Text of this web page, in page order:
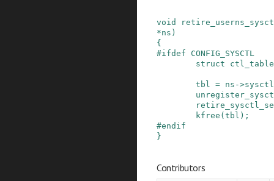
void
*ns )
{
#ifdef
CONFIG_SYSCTL
struct
ctl_table
tbl = ns ->
kfree ( tbl ) ;
#endif
}
Contributors